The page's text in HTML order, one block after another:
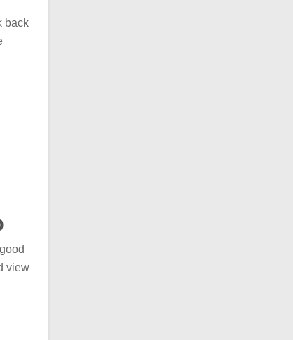
back
view